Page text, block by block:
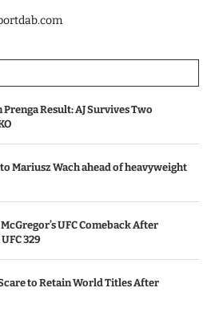
Result: AJ Survives Two
Mariusz Wach ahead of heavyweight
UFC Comeback After
329
to Retain World Titles After